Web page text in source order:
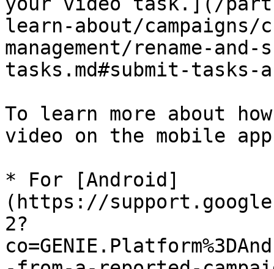
learn-about/campaigns/
management/rename-
tasks.md#submit-
To learn more about
video on the mobile
* For [Android]
(https://
2?